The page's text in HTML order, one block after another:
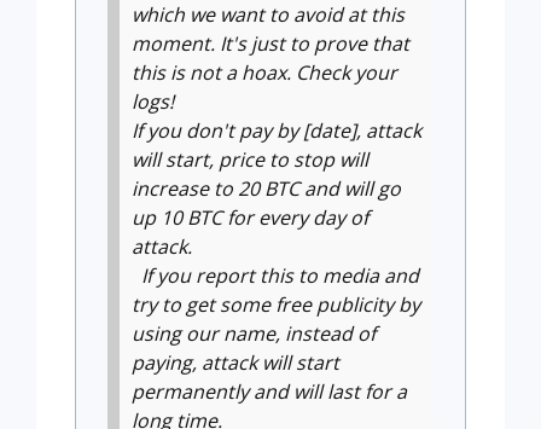
which we want to avoid at this
moment. It's just to prove that
this is not a hoax. Check your
logs!
If you don't pay by [date], attack
will start, price to stop will
increase to 20 BTC and will go
up 10 BTC for every day of
attack.
If you report this to media and
try to get some free publicity by
using our name, instead of
paying, attack will start
permanently and will last for a
long time.